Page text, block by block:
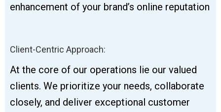
enhancement of your brand’s online reputation
Client-Centric Approach:
At the core of our operations lie our valued
clients. We prioritize your needs, collaborate
closely, and deliver exceptional customer